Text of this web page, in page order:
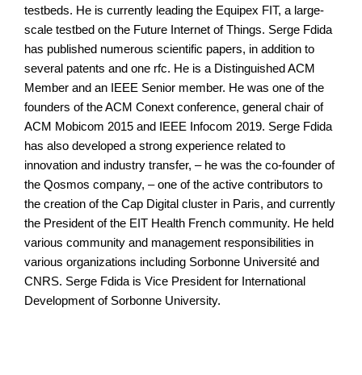
testbeds. He is currently leading the Equipex FIT, a large-
scale testbed on the Future Internet of Things. Serge Fdida
has published numerous scientific papers, in addition to
several patents and one rfc. He is a Distinguished ACM
Member and an IEEE Senior member. He was one of the
founders of the ACM Conext conference, general chair of
ACM Mobicom 2015 and IEEE Infocom 2019. Serge Fdida
has also developed a strong experience related to
innovation and industry transfer, – he was the co-founder of
the Qosmos company, – one of the active contributors to
the creation of the Cap Digital cluster in Paris, and currently
the President of the EIT Health French community. He held
various community and management responsibilities in
various organizations including Sorbonne Université and
CNRS. Serge Fdida is Vice President for International
Development of Sorbonne University.